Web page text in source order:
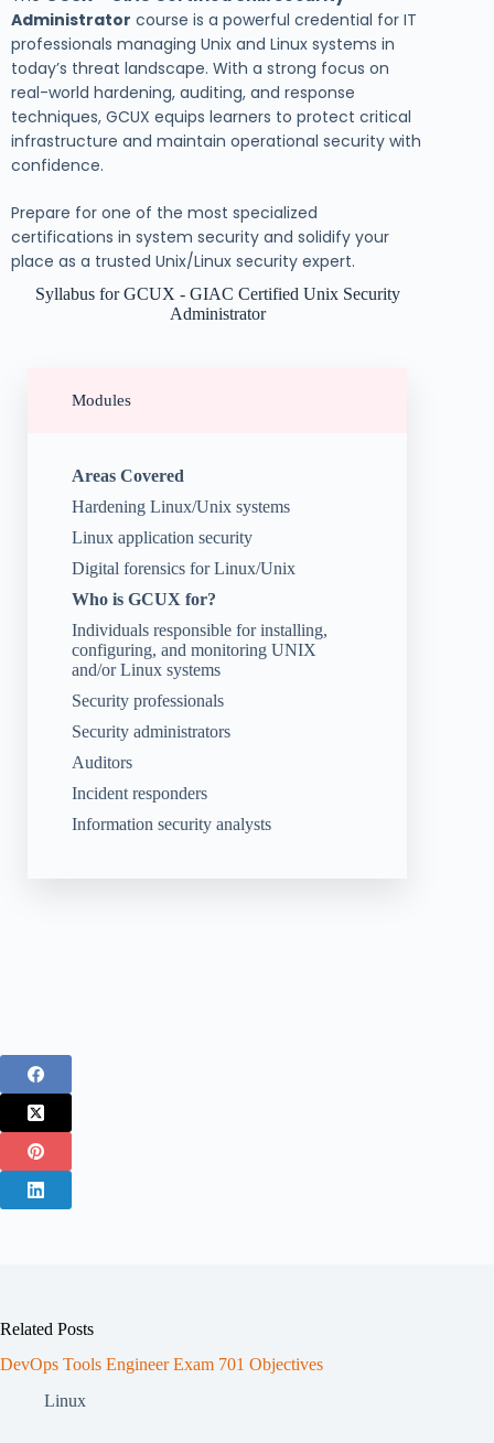
Administrator course is a powerful credential for IT
professionals managing Unix and Linux systems in
today’s threat landscape. With a strong focus on
real-world hardening, auditing, and response
techniques, GCUX equips learners to protect critical
infrastructure and maintain operational security with
confidence.
Prepare for one of the most specialized
certifications in system security and solidify your
place as a trusted Unix/Linux security expert.
Syllabus for GCUX - GIAC Certified Unix Security
Administrator
Modules
Areas Covered
Hardening Linux/Unix systems
Linux application security
Digital forensics for Linux/Unix
Who is GCUX for?
Individuals responsible for installing,
configuring, and monitoring UNIX
and/or Linux systems
Security professionals
Security administrators
Auditors
Incident responders
Information security analysts
Related Posts
DevOps Tools Engineer Exam 701 Objectives
Linux